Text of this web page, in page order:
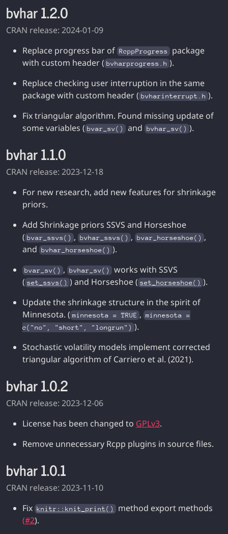
bvhar 1.2.0
CRAN release: 2024-01-09
Replace progress bar of RcppProgress
package
with custom header ( bvharprogress.h ).
Replace checking user interruption in the same
package with custom header ( bvharinterrupt.h ).
Fix triangular algorithm. Found missing update of
some variables ( bvar_sv() and bvhar_sv() ).
bvhar 1.1.0
CRAN release: 2023-12-18
For new research, add new features for shrinkage
priors.
Add Shrinkage priors SSVS and Horseshoe
( bvar_ssvs() , bvhar_ssvs() , bvar_horseshoe() ,
and bvhar_horseshoe() ).
bvar_sv() , bvhar_sv()
works with SSVS
( set_ssvs() ) and Horseshoe ( set_horseshoe() ).
Update the shrinkage structure in the spirit of
Minnesota. ( minnesota = TRUE , minnesota =
c("no", "short", "longrun") ).
Stochastic volatility models implement corrected
triangular algorithm of Carriero et al. (2021).
bvhar 1.0.2
CRAN release: 2023-12-06
License has been changed to GPLv3.
Remove unnecessary Rcpp plugins in source files.
bvhar 1.0.1
CRAN release: 2023-11-10
Fix knitr::knit_print()
method export methods
(#2).